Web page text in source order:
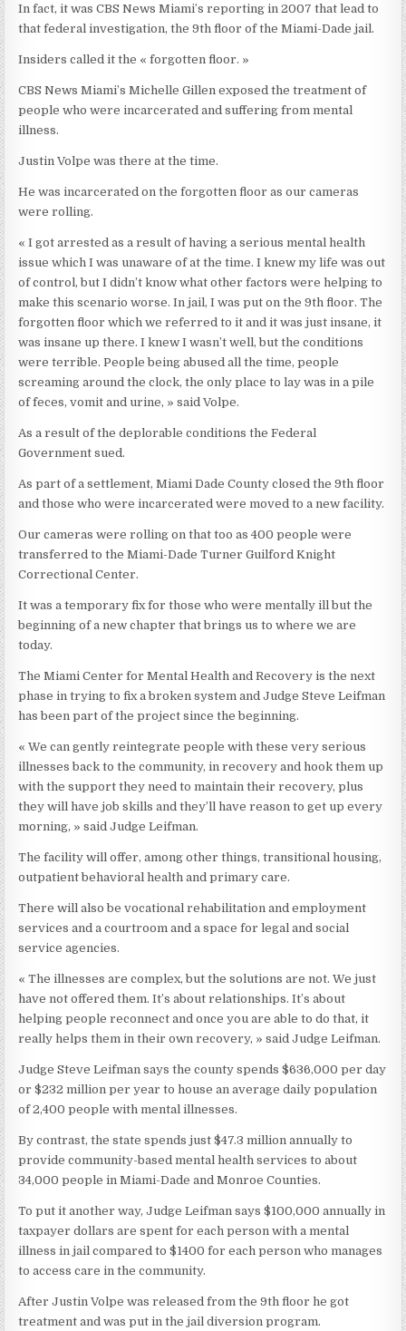
In fact, it was CBS News Miami’s reporting in 2007 that lead to
that federal investigation, the 9th floor of the Miami-Dade jail.
Insiders called it the « forgotten floor. »
CBS News Miami’s Michelle Gillen exposed the treatment of
people who were incarcerated and suffering from mental
illness.
Justin Volpe was there at the time.
He was incarcerated on the forgotten floor as our cameras
were rolling.
« I got arrested as a result of having a serious mental health
issue which I was unaware of at the time. I knew my life was out
of control, but I didn’t know what other factors were helping to
make this scenario worse. In jail, I was put on the 9th floor. The
forgotten floor which we referred to it and it was just insane, it
was insane up there. I knew I wasn’t well, but the conditions
were terrible. People being abused all the time, people
screaming around the clock, the only place to lay was in a pile
of feces, vomit and urine, » said Volpe.
As a result of the deplorable conditions the Federal
Government sued.
As part of a settlement, Miami Dade County closed the 9th floor
and those who were incarcerated were moved to a new facility.
Our cameras were rolling on that too as 400 people were
transferred to the Miami-Dade Turner Guilford Knight
Correctional Center.
It was a temporary fix for those who were mentally ill but the
beginning of a new chapter that brings us to where we are
today.
The Miami Center for Mental Health and Recovery is the next
phase in trying to fix a broken system and Judge Steve Leifman
has been part of the project since the beginning.
« We can gently reintegrate people with these very serious
illnesses back to the community, in recovery and hook them up
with the support they need to maintain their recovery, plus
they will have job skills and they’ll have reason to get up every
morning, » said Judge Leifman.
The facility will offer, among other things, transitional housing,
outpatient behavioral health and primary care.
There will also be vocational rehabilitation and employment
services and a courtroom and a space for legal and social
service agencies.
« The illnesses are complex, but the solutions are not. We just
have not offered them. It’s about relationships. It’s about
helping people reconnect and once you are able to do that, it
really helps them in their own recovery, » said Judge Leifman.
Judge Steve Leifman says the county spends $636,000 per day
or $232 million per year to house an average daily population
of 2,400 people with mental illnesses.
By contrast, the state spends just $47.3 million annually to
provide community-based mental health services to about
34,000 people in Miami-Dade and Monroe Counties.
To put it another way, Judge Leifman says $100,000 annually in
taxpayer dollars are spent for each person with a mental
illness in jail compared to $1400 for each person who manages
to access care in the community.
After Justin Volpe was released from the 9th floor he got
treatment and was put in the jail diversion program.